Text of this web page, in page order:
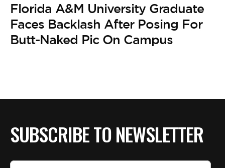
Florida A&M University Graduate
Faces Backlash After Posing For
Butt-Naked Pic On Campus
SUBSCRIBE TO NEWSLETTER